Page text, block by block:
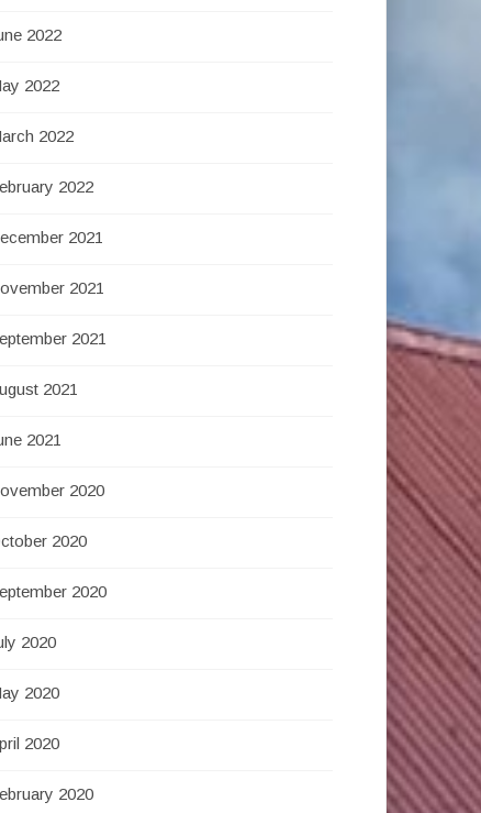
2022
2022
2022
2022
2021
2021
2021
2021
2021
2020
2020
2020
2020
2020
2020
2020